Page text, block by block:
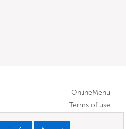
OnlineMenu
Terms of use